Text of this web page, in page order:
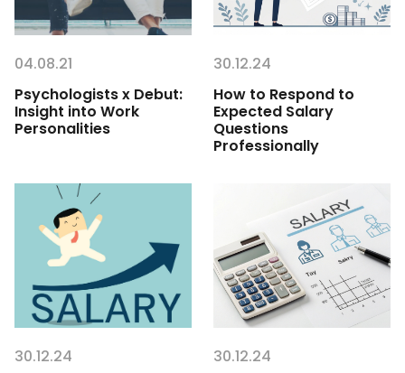
04.08.21
Psychologists x Debut:
Insight into Work
Personalities
30.12.24
How to Respond to
Expected Salary
Questions
Professionally
30.12.24
30.12.24